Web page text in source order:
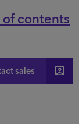
of contents
sales account_box